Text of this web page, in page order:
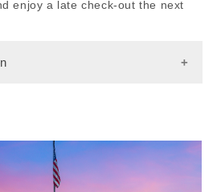
enjoy a late check-out the next